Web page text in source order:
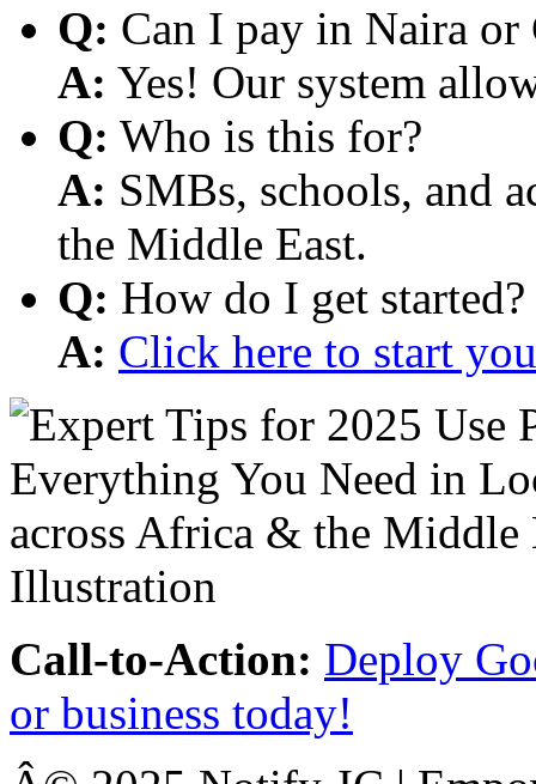
Q: Can I pay in Naira or
A: Yes! Our system
Q: Who is this for?
A: SMBs, schools, and
the Middle East.
Q: How do I get started?
A: Click here to start
Call-to-Action: Deploy
or business today!